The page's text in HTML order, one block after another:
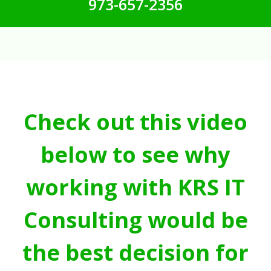
973-657-2356
Check out this video
below to see why
working with KRS IT
Consulting would be
the best decision for